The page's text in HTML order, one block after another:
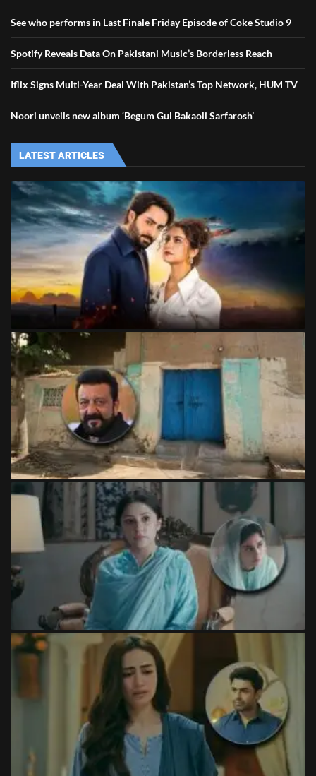
See who performs in Last Finale Friday Episode of Coke Studio 9
Spotify Reveals Data On Pakistani Music’s Borderless Reach
Iflix Signs Multi-Year Deal With Pakistan’s Top Network, HUM TV
Noori unveils new album ‘Begum Gul Bakaoli Sarfarosh’
LATEST ARTICLES